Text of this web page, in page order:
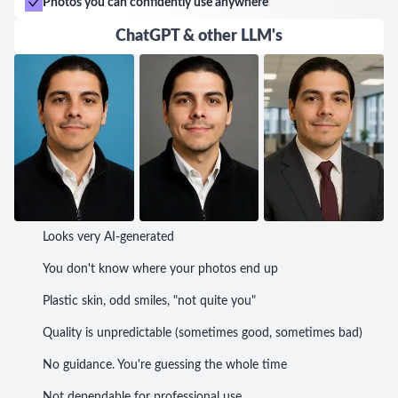
Photos you can confidently use anywhere
ChatGPT & other LLM's
Looks very AI-generated
You don't know where your photos end up
Plastic skin, odd smiles, "not quite you"
Quality is unpredictable (sometimes good, sometimes bad)
No guidance. You're guessing the whole time